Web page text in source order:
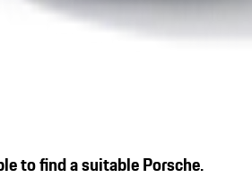
to find a suitable Porsche.